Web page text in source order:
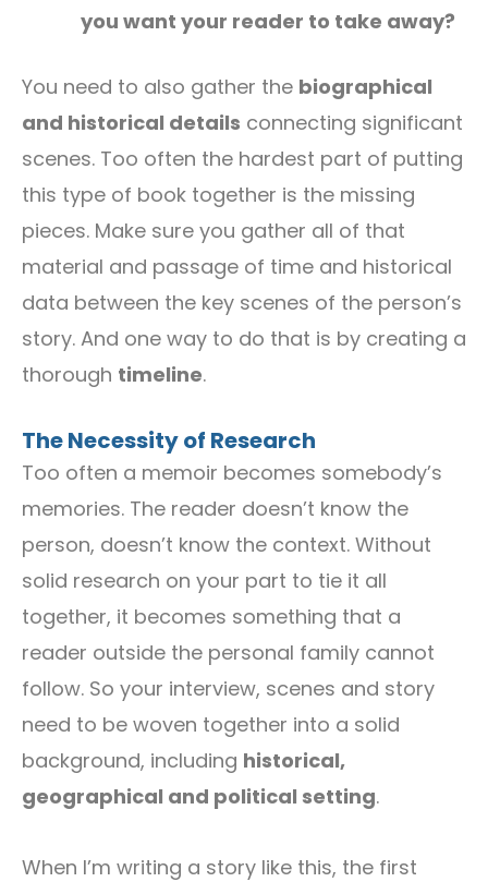
you want your reader to take away?
You need to also gather the biographical
and historical details connecting significant
scenes. Too often the hardest part of putting
this type of book together is the missing
pieces. Make sure you gather all of that
material and passage of time and historical
data between the key scenes of the person’s
story. And one way to do that is by creating a
thorough timeline.
The Necessity of Research
Too often a memoir becomes somebody’s
memories. The reader doesn’t know the
person, doesn’t know the context. Without
solid research on your part to tie it all
together, it becomes something that a
reader outside the personal family cannot
follow. So your interview, scenes and story
need to be woven together into a solid
background, including historical,
geographical and political setting.
When I’m writing a story like this, the first